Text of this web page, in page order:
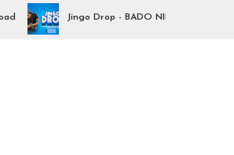
Jingo Drop - BADO NIPO SANA| Swahili